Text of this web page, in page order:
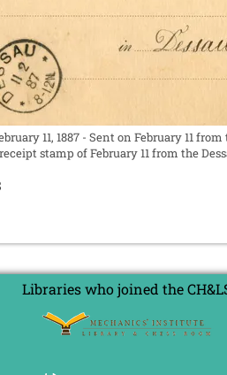
11, 1887 - Sent on February 11
stamp of February 11 from the
Libraries who joined the